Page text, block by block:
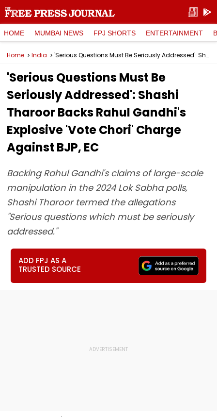
HOME MUMBAI NEWS FPJ SHORTS ENTERTAINMENT
Home India 'Serious Questions Must Be Seriously Addressed': Shashi Tharoor Backs Rahul Gandhi's Explosive 'Vote Chori' Charge Against BJP, EC
'Serious Questions Must Be
Seriously Addressed': Shashi
Tharoor Backs Rahul Gandhi's
Explosive 'Vote Chori' Charge
Against BJP, EC
Backing Rahul Gandhi's claims of large-scale
manipulation in the 2024 Lok Sabha polls,
Shashi Tharoor termed the allegations
"Serious questions which must be seriously
addressed."
ADD FPJ AS A
TRUSTED SOURCE